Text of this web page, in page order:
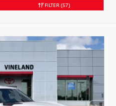
FILTER (57)